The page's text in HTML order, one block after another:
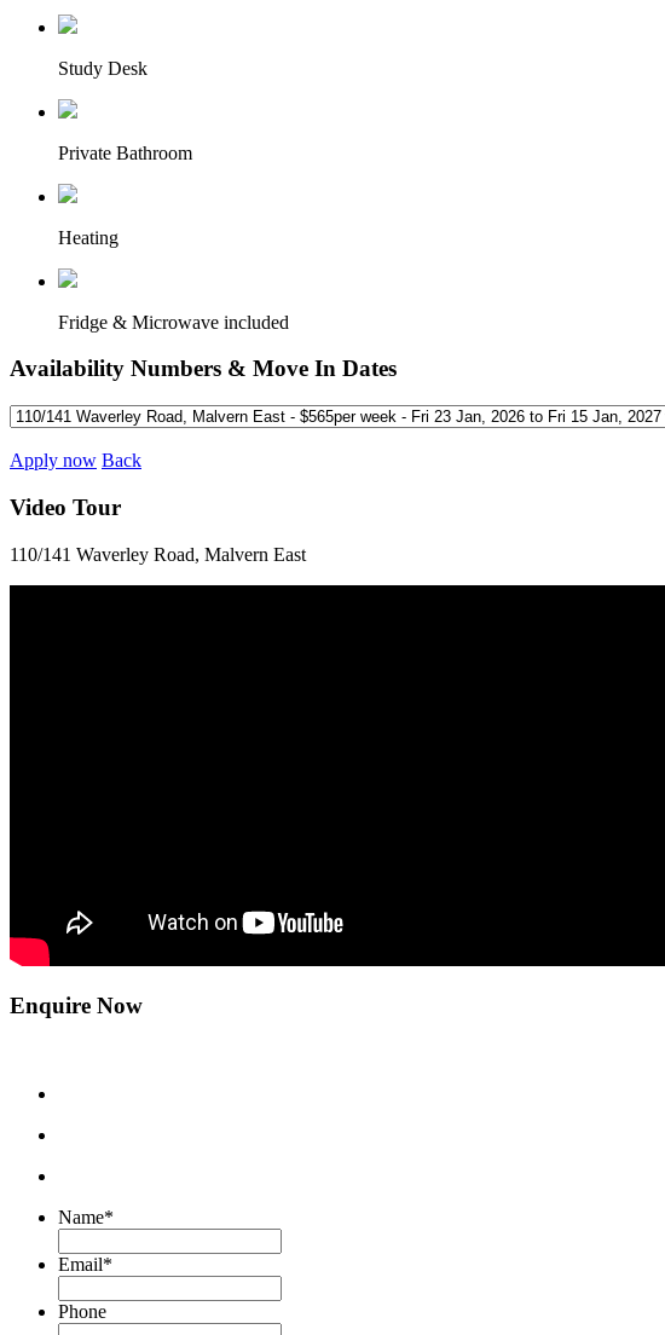
Study Desk
Private Bathroom
Heating
Fridge & Microwave included
Availability Numbers & Move In Dates
Apply now Back
Video Tour
110/141 Waverley Road, Malvern East
Enquire Now
Name*
Email*
Phone